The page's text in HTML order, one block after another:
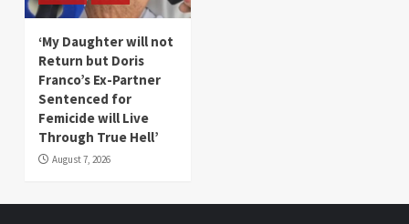
‘My Daughter will not
Return but Doris
Franco’s Ex-Partner
Sentenced for
Femicide will Live
Through True Hell’
August 7, 2026